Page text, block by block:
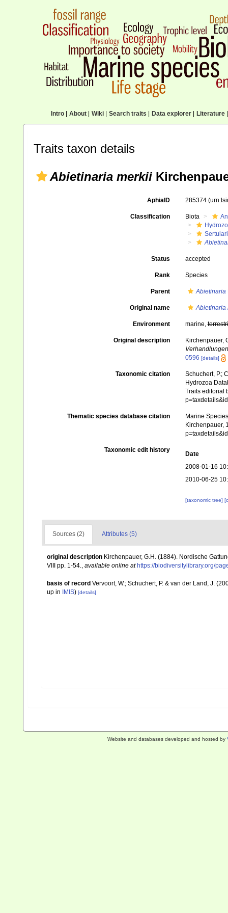
Intro| About| Wiki| Search traits Data explorer| Literature|
Traits taxon details
Abietinaria merkii
AphiaID 285374
Classification Biota
Status accepted
Rank Species
Parent Abietinaria
Original name Abietinaria
Environment marine,
Original description
Kirchenpauer,
0596 [details]
Taxonomic citation
Schuchert, P.;
Hydrozoa
Traits editorial
Thematic species database citation
Marine
Kirchenpauer,
Taxonomic edit history
Date
2008-01-16
2010-06-25
[taxonomic tree]
Sources (2) Attributes (5)
original description Kirchenpauer, G.H. (1884). Nordische
VIII pp. 1-54., available online at https://biodiversitylibrary.org/
basis of record Vervoort, W.; Schuchert, P. & van der Land, J.
up in IMIS) [details]
Website and databases developed and hosted by